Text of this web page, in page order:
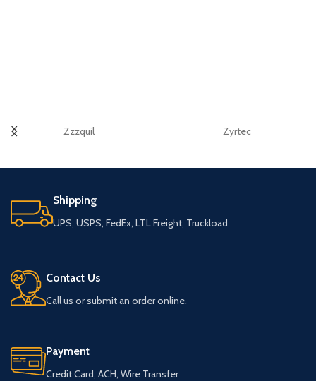
Zzzquil Zyrtec
Shipping
UPS, USPS, FedEx, LTL Freight, Truckload
Contact Us
Call us or submit an order online.
Payment
Credit Card, ACH, Wire Transfer